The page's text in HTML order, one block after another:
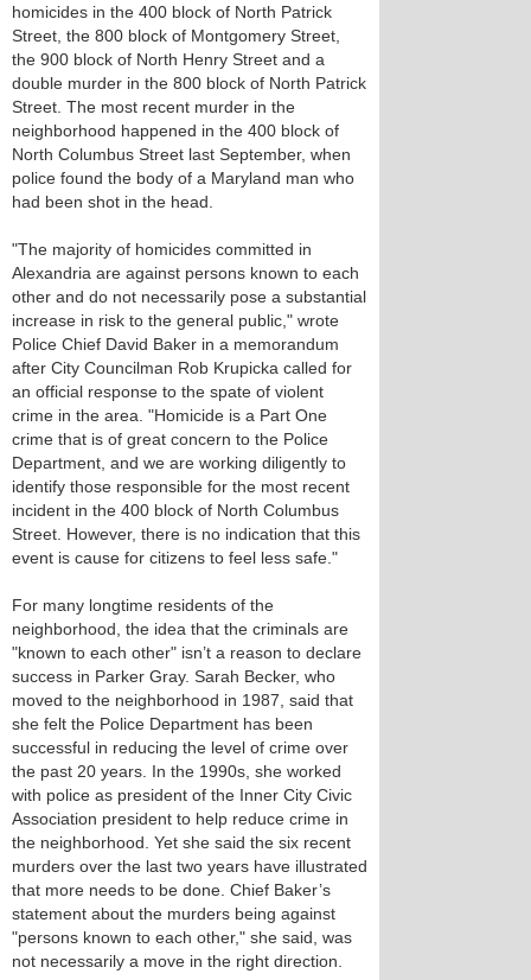
homicides in the 400 block of North Patrick
Street, the 800 block of Montgomery Street,
the 900 block of North Henry Street and a
double murder in the 800 block of North Patrick
Street. The most recent murder in the
neighborhood happened in the 400 block of
North Columbus Street last September, when
police found the body of a Maryland man who
had been shot in the head.
"The majority of homicides committed in
Alexandria are against persons known to each
other and do not necessarily pose a substantial
increase in risk to the general public," wrote
Police Chief David Baker in a memorandum
after City Councilman Rob Krupicka called for
an official response to the spate of violent
crime in the area. "Homicide is a Part One
crime that is of great concern to the Police
Department, and we are working diligently to
identify those responsible for the most recent
incident in the 400 block of North Columbus
Street. However, there is no indication that this
event is cause for citizens to feel less safe."
For many longtime residents of the
neighborhood, the idea that the criminals are
"known to each other" isn’t a reason to declare
success in Parker Gray. Sarah Becker, who
moved to the neighborhood in 1987, said that
she felt the Police Department has been
successful in reducing the level of crime over
the past 20 years. In the 1990s, she worked
with police as president of the Inner City Civic
Association president to help reduce crime in
the neighborhood. Yet she said the six recent
murders over the last two years have illustrated
that more needs to be done. Chief Baker’s
statement about the murders being against
"persons known to each other," she said, was
not necessarily a move in the right direction.